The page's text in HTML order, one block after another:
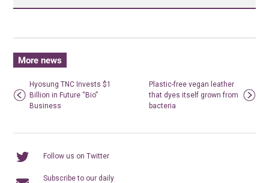
More news
Hyosung TNC Invests $1
Billion in Future “Bio”
Business
Plastic-free vegan leather
that dyes itself grown from
bacteria
Follow us on Twitter
Subscribe to our daily